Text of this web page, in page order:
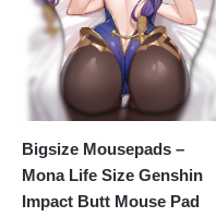
Bigsize Mousepads –
Mona Life Size Genshin
Impact Butt Mouse Pad